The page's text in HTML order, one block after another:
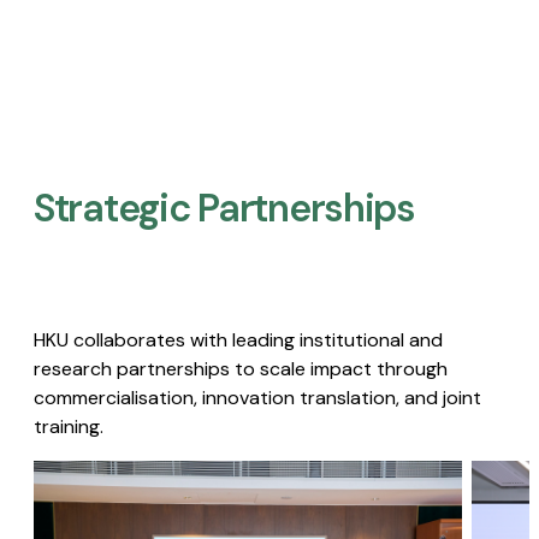
Strategic Partnerships​
HKU collaborates with leading institutional and
research partnerships to scale impact through
commercialisation, innovation translation, and joint
training.